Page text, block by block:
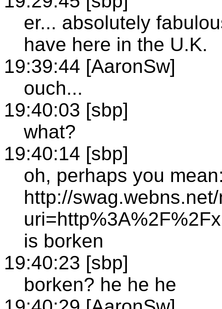
er... absolutely
have here in the U.K.
19:39:44 [AaronSw]
ouch...
19:40:03 [sbp]
what?
19:40:14 [sbp]
oh, perhaps you
http://
is borken
19:40:23 [sbp]
borken? he he he